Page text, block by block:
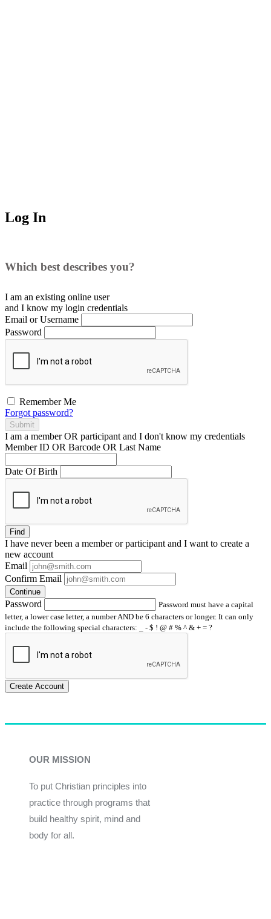
Log In
Which best describes you?
I am an existing online user
and I know my login credentials
Email or Username
Password
Remember Me
Forgot password?
Submit
I am a memberOR participant and I don't know my credentials
Member ID OR Barcode OR Last Name
Date Of Birth
Find
I have neverbeen a member or participant and I want to create a
new account
Email
Confirm Email
Continue
Password
Password must have a capital
letter, a lower case letter, a number AND be 6 characters or longer. It can only
include the following special characters: _ - $ ! @ # % ^ & + = ?
Create Account
OUR MISSION
To put Christian principles into
practice through programs that
build healthy spirit, mind and
body for all.